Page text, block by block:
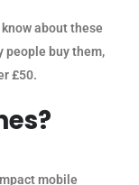
about these
people buy them,
£50.
mobile